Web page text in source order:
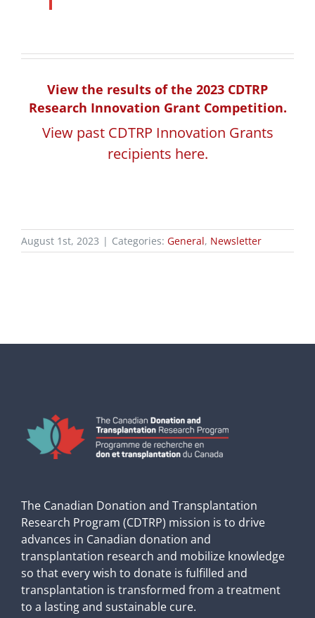
View the results of the 2023 CDTRP
Research Innovation Grant Competition.
View past CDTRP Innovation Grants
recipients here.
August 1st, 2023 | Categories: General, Newsletter
The Canadian Donation and Transplantation
Research Program (CDTRP) mission is to drive
advances in Canadian donation and
transplantation research and mobilize knowledge
so that every wish to donate is fulfilled and
transplantation is transformed from a treatment
to a lasting and sustainable cure.